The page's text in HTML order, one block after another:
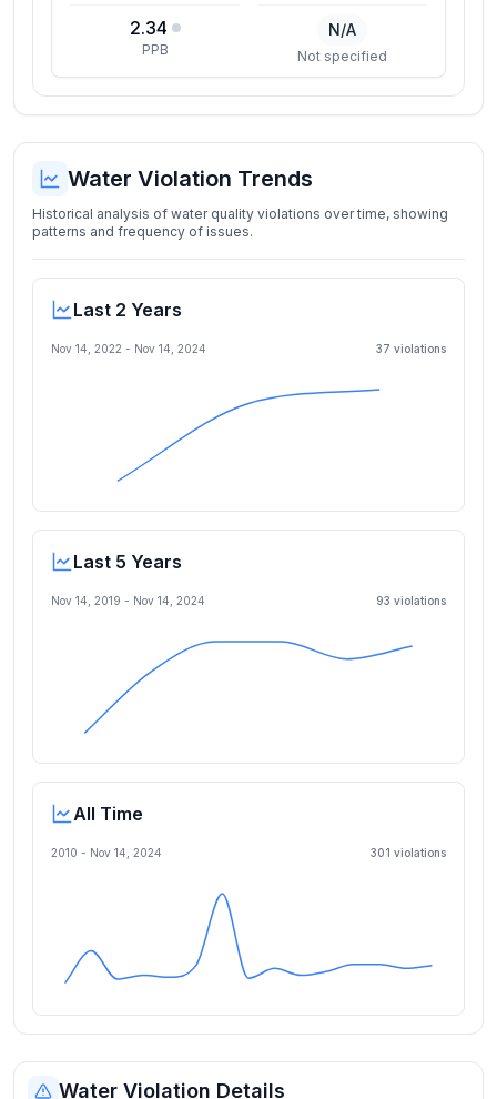
2.34
PPB
N/A
Not specified
Water Violation Trends
Historical analysis of water quality violations over time, showing
patterns and frequency of issues.
Last 2 Years
Nov 14, 2022 - Nov 14, 2024 37 violations
Last 5 Years
Nov 14, 2019 - Nov 14, 2024 93 violations
All Time
2010 - Nov 14, 2024 301 violations
Water Violation Details